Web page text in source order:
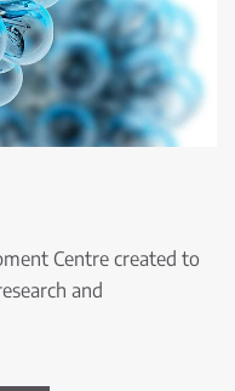
Centre created to
and